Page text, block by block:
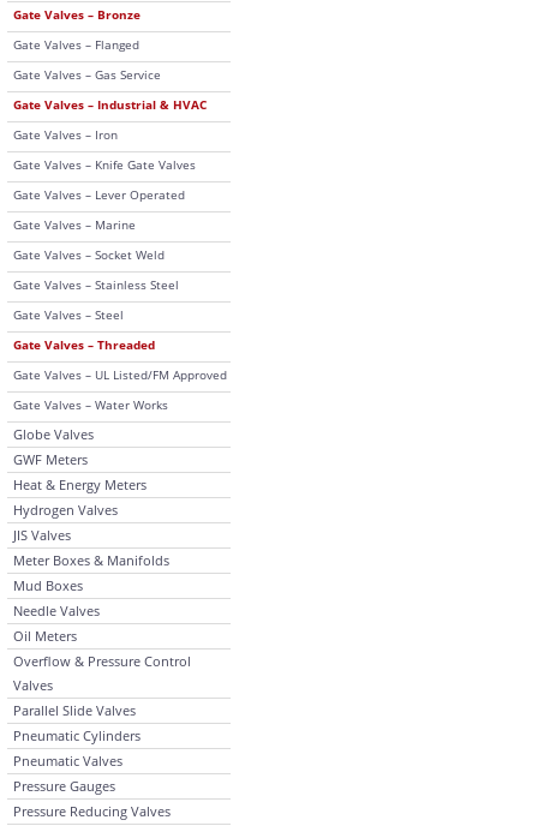
Gate Valves – Bronze
Gate Valves – Flanged
Gate Valves – Gas Service
Gate Valves – Industrial & HVAC
Gate Valves – Iron
Gate Valves – Knife Gate Valves
Gate Valves – Lever Operated
Gate Valves – Marine
Gate Valves – Socket Weld
Gate Valves – Stainless Steel
Gate Valves – Steel
Gate Valves – Threaded
Gate Valves – UL Listed/FM Approved
Gate Valves – Water Works
Globe Valves
GWF Meters
Heat & Energy Meters
Hydrogen Valves
JIS Valves
Meter Boxes & Manifolds
Mud Boxes
Needle Valves
Oil Meters
Overflow & Pressure Control
Valves
Parallel Slide Valves
Pneumatic Cylinders
Pneumatic Valves
Pressure Gauges
Pressure Reducing Valves